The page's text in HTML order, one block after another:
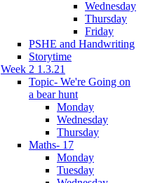
Wednesday
Thursday
Friday
PSHE and Handwriting
Storytime
Week 2 1.3.21
Topic- We're Going on
a bear hunt
Monday
Wednesday
Thursday
Maths- 17
Monday
Tuesday